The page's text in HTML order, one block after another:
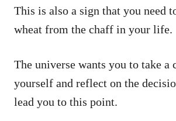
This is also a sign that you need
wheat from the chaff in your life.
The universe wants you to take a
yourself and reflect on the
lead you to this point.